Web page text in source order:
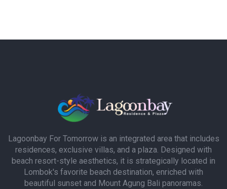
Lagoonbay For Tomorrow is an integrated area that includes
residences, exclusive villas, and a plaza. Designed with
beach resort-style aesthetics, it is strategically located in
Lombok's favorite beach destination, enriched with
beautiful sunset and Mount Agung Bali panoramas.